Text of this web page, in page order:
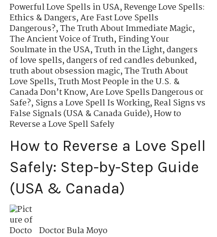
Powerful Love Spells in USA,Revenge Love Spells:
Ethics & Dangers,Are Fast Love Spells
Dangerous?,The Truth About Immediate Magic,
The Ancient Voice of Truth,Finding Your
Soulmate in the USA,Truth in the Light,dangers
of love spells,dangers of red candles debunked,
truth about obsession magic,The Truth About
Love Spells,Truth Most People in the U.S. &
Canada Don’t Know,Are Love Spells Dangerous or
Safe?,Signs a Love Spell Is Working,Real Signs vs
False Signals (USA & Canada Guide),How to
Reverse a Love Spell Safely
How to Reverse a Love Spell
Safely: Step-by-Step Guide
(USA & Canada)
Doctor Bula Moyo